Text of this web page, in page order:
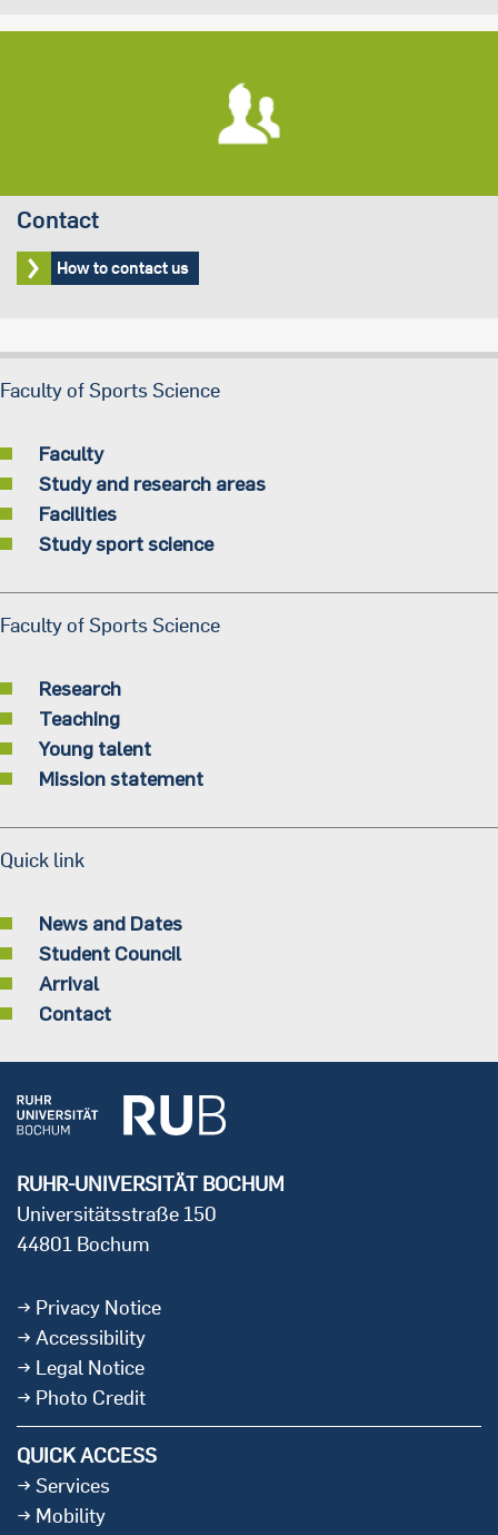
Contact
How to contact us
Faculty of Sports Science
Faculty
Study and research areas
Facilities
Study sport science
Faculty of Sports Science
Research
Teaching
Young talent
Mission statement
Quick link
News and Dates
Student Council
Arrival
Contact
RUHR-UNIVERSITÄT BOCHUM
Universitätsstraße 150
44801 Bochum
Privacy Notice
Accessibility
Legal Notice
Photo Credit
QUICK ACCESS
Services
Mobility